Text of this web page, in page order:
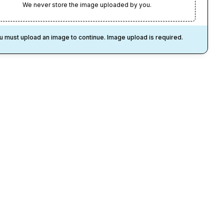
We never store the image uploaded by you.
must upload an image to continue. Image upload is required.